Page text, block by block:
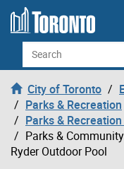
Skip to content
Search
City of Toronto
Parks & Recreation
Parks &
Parks &
Ryder Outdoor Pool